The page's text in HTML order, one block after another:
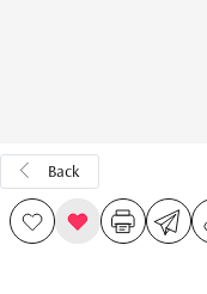
Back